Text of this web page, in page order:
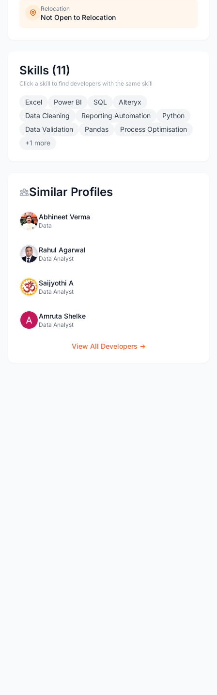
Relocation
Not Open to Relocation
Skills (11)
Click a skill to find developers with the same skill
Excel Power BI SQL
Alteryx
Data Cleaning
Reporting Automation
Python
Data Validation
Pandas
Process Optimisation
+1 more
Similar Profiles
Abhineet Verma
Data
Rahul Agarwal
Data Analyst
Saijyothi A
Data Analyst
Amruta Shelke
Data Analyst
View All Developers →